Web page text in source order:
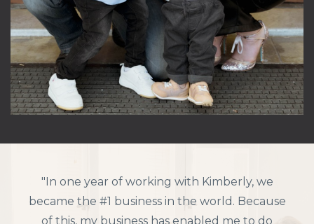
"In one year of working with Kimberly, we
became the #1 business in the world. Because
of this, my business has enabled me to do